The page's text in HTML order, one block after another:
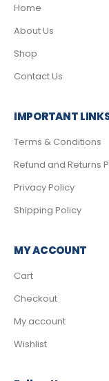
Home
About Us
Shop
Contact Us
IMPORTANT
Terms & Conditions
Refund and Returns
Privacy Policy
Shipping Policy
MY ACCOUNT
Cart
Checkout
My account
Wishlist